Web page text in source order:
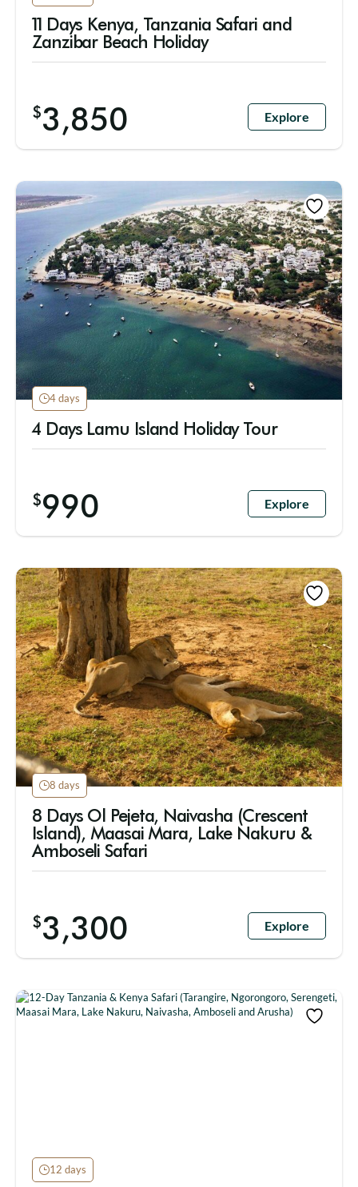
11 Days Kenya, Tanzania Safari and
Zanzibar Beach Holiday
$3,850 Explore
4 days
4 Days Lamu Island Holiday Tour
$990 Explore
8 days
8 Days Ol Pejeta, Naivasha (Crescent
Island), Maasai Mara, Lake Nakuru &
Amboseli Safari
$3,300 Explore
12 days